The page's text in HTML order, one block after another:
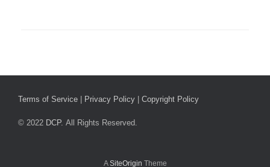
Terms of Service Privacy Policy Copyright Policy
© 2022 DCP. All Rights Reserved.
ASiteOrigin Theme